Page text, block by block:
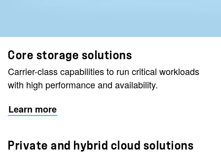
Core storage solutions
Carrier-class capabilities to run critical workloads
with high performance and availability.
Learn more
Private and hybrid cloud solutions